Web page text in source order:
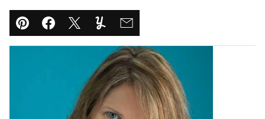
Pin Facebook
TweetYummlyEmail